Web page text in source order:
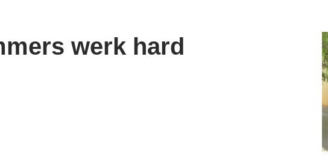
werk hard